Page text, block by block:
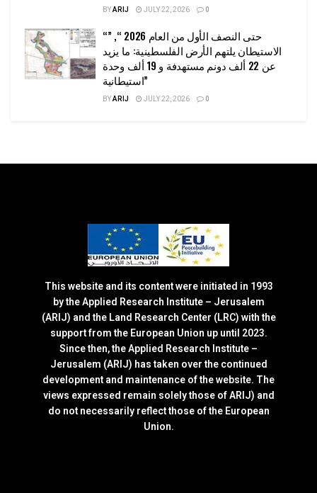
BYARIJ JULY 22, 2026 0
“حتى النصف الأول من العام 2026 “, ”
الاستيطان يلتهم الأرض الفلسطينية: ما يزيد
عن 22 ألف دونم مستهدفة و 19 ألف وحدة
استيطانية”
BYARIJ JULY 22, 2026 0
This website and its content were initiated in 1993
by the Applied Research Institute – Jerusalem
(ARIJ) and the Land Research Center (LRC) with the
support from the European Union up until 2023.
Since then, the Applied Research Institute –
Jerusalem (ARIJ) has taken over the continued
development and maintenance of the website. The
views expressed remain solely those of ARIJ) and
do not necessarily reflect those of the European
Union.